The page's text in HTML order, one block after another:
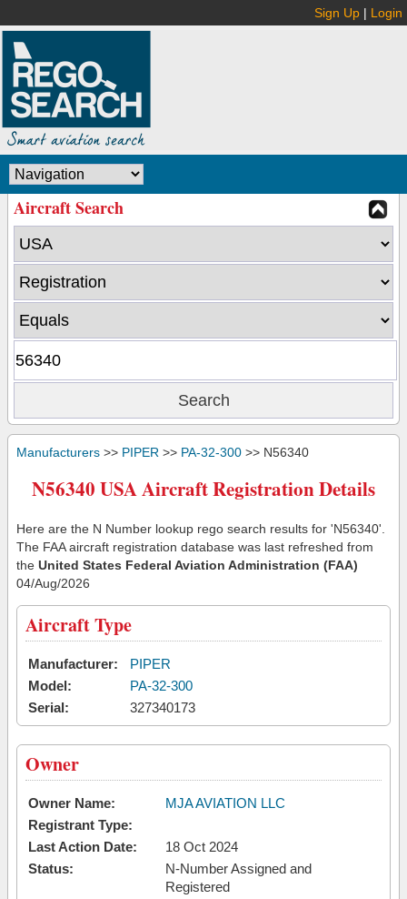
Sign Up | Login
Aircraft Search
Manufacturers >> PIPER >> PA-32-300 >> N56340
N56340 USA Aircraft Registration Details
Here are the N Number lookup rego search results for 'N56340'.
The FAA aircraft registration database was last refreshed from
the United States Federal Aviation Administration (FAA)
04/Aug/2026
Aircraft Type
Manufacturer:
PIPER
Model:
PA-32-300
Serial:
327340173
Owner
Owner Name:
MJA AVIATION LLC
Registrant Type:
Last Action Date:
18 Oct 2024
Status:
N-Number Assigned and
Registered